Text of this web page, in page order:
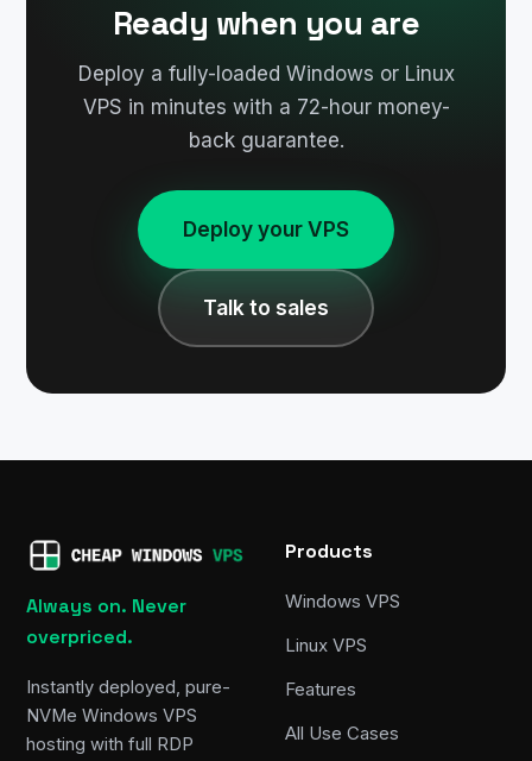
Ready when you are
Deploy a fully-loaded Windows or Linux
VPS in minutes with a 72-hour money-
back guarantee.
Deploy your VPS
Talk to sales
Always on. Never
overpriced.
Instantly deployed, pure-
NVMe Windows VPS
hosting with full RDP
Products
Windows VPS
Linux VPS
Features
All Use Cases